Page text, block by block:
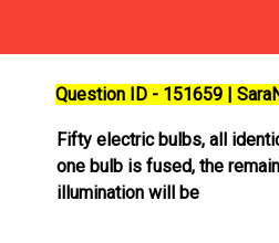
Question ID - 151659 |
Fifty electric bulbs, all
one bulb is fused, the
illumination will be